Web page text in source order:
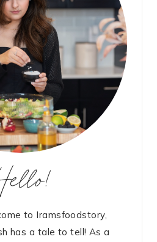
to Iramsfoodstory,
has a tale to tell! As a